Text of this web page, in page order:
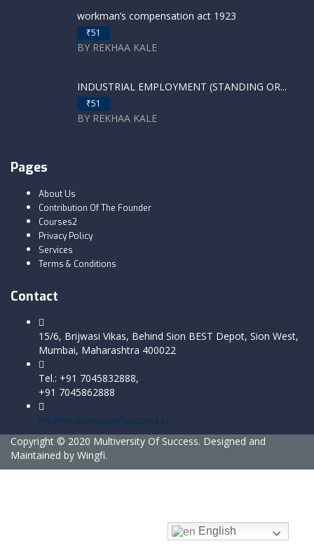
workman’s compensation act 1923
₹51
BY REKHAA KALE
INDUSTRIAL EMPLOYMENT (STANDING OR...
₹51
BY REKHAA KALE
Pages
About Us
Contribution Of The Founder
Courses2
Privacy Policy
Services
Terms & Conditions
Contact
15/6, Brijwasi Vikas, Behind Sion BEST Depot, Sion West,
Mumbai, Maharashtra 400022
Tel.: +91 7045832888,
+91 7045862888
ms@multiversityofsuccess.in
Copyright © 2020 Multiversity Of Success. Designed and
Maintained by Wingfi.
English